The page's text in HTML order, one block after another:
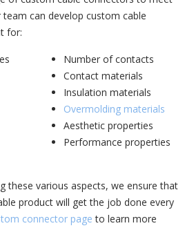
can develop custom cable
for:
Number of contacts
Contact materials
Insulation materials
Overmolding materials
Aesthetic properties
Performance properties
these various aspects, we ensure that
product will get the job done every
connector page to learn more